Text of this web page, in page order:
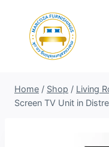
content
Home / Shop / Living
Screen TV Unit in